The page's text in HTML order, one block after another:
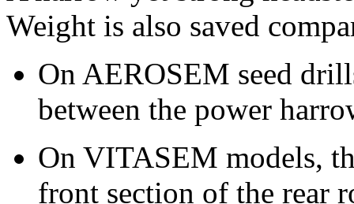
Weight is also saved
On AEROSEM seed
between the power
On VITASEM models,
front section of the rear